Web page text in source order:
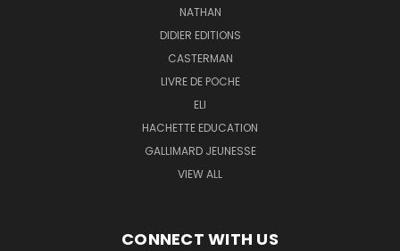
NATHAN
DIDIER EDITIONS
CASTERMAN
LIVRE DE POCHE
ELI
HACHETTE EDUCATION
GALLIMARD JEUNESSE
VIEW ALL
CONNECT WITH US